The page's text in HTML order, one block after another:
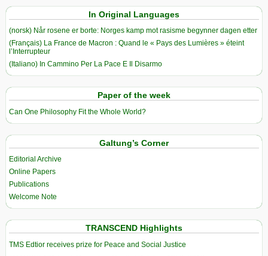
In Original Languages
(norsk) Når rosene er borte: Norges kamp mot rasisme begynner dagen etter
(Français) La France de Macron : Quand le « Pays des Lumières » éteint
l’Interrupteur
(Italiano) In Cammino Per La Pace E Il Disarmo
Paper of the week
Can One Philosophy Fit the Whole World?
Galtung’s Corner
Editorial Archive
Online Papers
Publications
Welcome Note
TRANSCEND Highlights
TMS Edtior receives prize for Peace and Social Justice